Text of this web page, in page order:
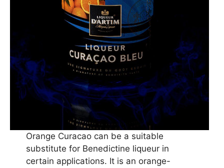
Orange Curacao can be a suitable
substitute for Benedictine liqueur in
certain applications. It is an orange-